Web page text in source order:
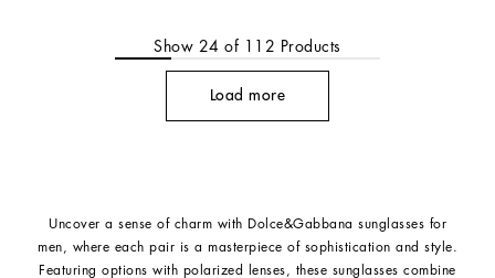
Show 24 of 112 Products
Load more
Uncover a sense of charm with Dolce&Gabbana sunglasses for
men, where each pair is a masterpiece of sophistication and style.
Featuring options with polarized lenses, these sunglasses combine